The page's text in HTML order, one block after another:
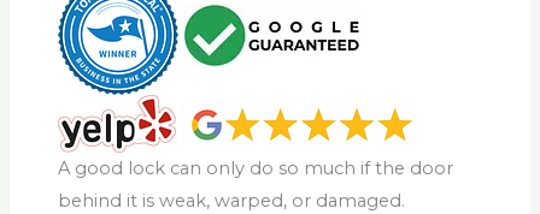
A good lock can only do so much if the door
behind it is weak, warped, or damaged.